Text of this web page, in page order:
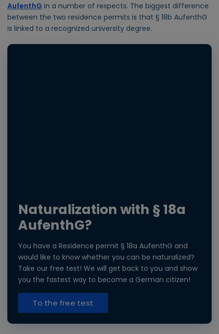
AufenthG in a number of respects. The biggest difference
between the two residence permits is that § 18b AufenthG
is linked to a recognized university degree.
Naturalization with § 18a
AufenthG?
You have a Residence permit § 18a AufenthG and
would like to know whether you can be naturalized?
Take our free test! We will get back to you and show
you the fastest way to become a German citizen!
To the free test